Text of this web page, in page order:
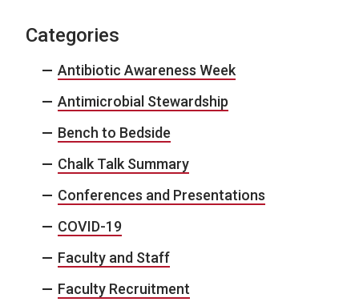
Categories
Antibiotic Awareness Week
Antimicrobial Stewardship
Bench to Bedside
Chalk Talk Summary
Conferences and Presentations
COVID-19
Faculty and Staff
Faculty Recruitment